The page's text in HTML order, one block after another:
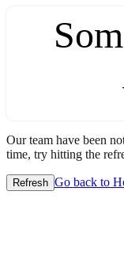
Our team have been
time, try hitting the
Refresh Go back to